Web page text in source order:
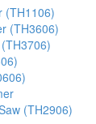
(TH1106)
(TH3606)
(TH2906)